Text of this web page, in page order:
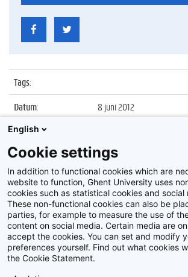
Tags:
Datum:
8 juni 2012
Identificatienummer
Album:
Sfeerbeelden faculteit Bio-
ingenieurswetenschappen
Disclaimer
English
Cookie settings
In addition to functional cookies which are
website to function, Ghent University uses
cookies such as statistical cookies and social
These non-functional cookies can also be
parties, for example to measure the use of
content on social media. Certain media are
accept the cookies. You can set and modify
preferences yourself. Find out what cookies
the Cookie Statement.